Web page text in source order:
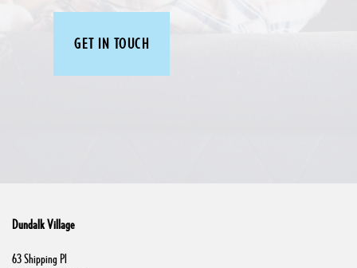
GET IN TOUCH
Dundalk Village
63 Shipping Pl